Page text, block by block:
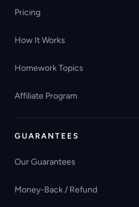
Pricing
How It Works
Homework Topics
Affiliate Program
GUARANTEES
Our Guarantees
Money-Back / Refund